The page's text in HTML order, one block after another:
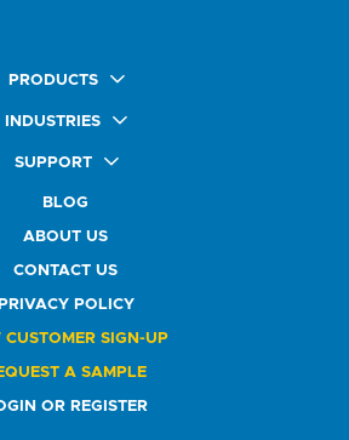
PRODUCTS
Quick Ship Labels
Premium Labels
Durable Labels
Specialty Labels
Promotional Products
Custom Stamps
INDUSTRIES
& Beverage Market
Automotive Buyers
Healthcare Market
Education Solutions
Service Industry
SUPPORT
FAQ
Glossary
Share My Personal Information
BLOG
ABOUT US
CONTACT US
PRIVACY POLICY
CUSTOMER SIGN-UP
A SAMPLE
OR REGISTER